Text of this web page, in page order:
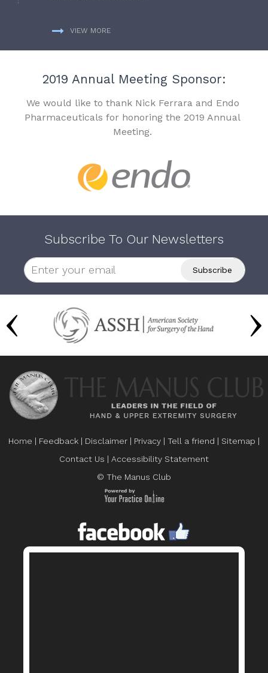
VIEW MORE
2019 Annual Meeting Sponsor:
We would like to thank Nick Ferrara and Endo
Pharmaceuticals for honoring the 2019 Annual
Meeting.
Subscribe To Our Newsletters
Home | Feedback | Disclaimer | Privacy | Tell a friend | Sitemap |
Contact Us | Accessibility Statement
© The Manus Club